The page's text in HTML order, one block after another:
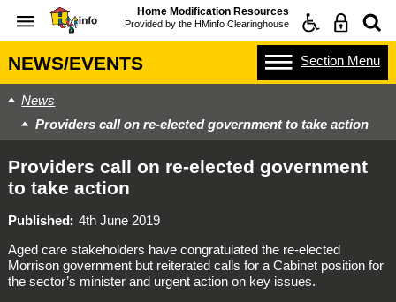
Home Modification Resources
Provided by the HMinfo Clearinghouse
NEWS/EVENTS Section Menu
News
Providers call on re-elected government to take action
Providers call on re-elected government
to take action
Published
4th June 2019
Aged care stakeholders have congratulated the re-elected
Morrison government but reiterated calls for a Cabinet position for
the sector’s minister and urgent action on key issues.